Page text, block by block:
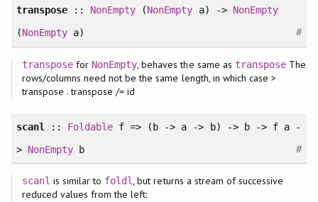
transpose:: NonEmpty (NonEmpty a) -> NonEmpty
(NonEmptya) #
transposefor NonEmpty, behaves the same as transposeThe
rows/columns need not be the same length, in which case >
transpose . transpose /= id
scanl :: Foldable f => (b -> a -> b) -> b -> f a -
> NonEmptyb #
scanl is similar to foldl, but returns a stream of successive
reduced values from the left: